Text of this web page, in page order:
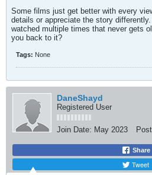
Some films just get better with every
details or appreciate the story
watched multiple times that never gets
you back to it?
Tags: None
DaneShayd
Registered User
Join Date: May 2023
Share
Tweet